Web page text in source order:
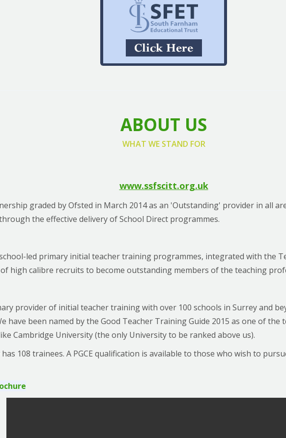
ABOUT US
WHAT WE STAND FOR
www.ssfscitt.org.uk
graded by Ofsted in March 2014 as an 'Outstanding' provider in all
the effective delivery of School Direct programmes.
led primary initial teacher training programmes, integrated with the
high calibre recruits to become outstanding members of the teaching
provider of initial teacher training with over 100 schools in Surrey and
have been named by the Good Teacher Training Guide 2015 as one of
Cambridge University (the only University to be ranked above us).
108 trainees. A PGCE qualification is available to those who wish to